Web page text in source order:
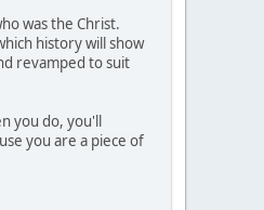
was the Christ.
history will show
revamped to suit
you do, you'll
you are a piece of